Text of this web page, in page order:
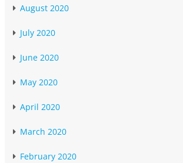
August 2020
July 2020
June 2020
May 2020
April 2020
March 2020
February 2020